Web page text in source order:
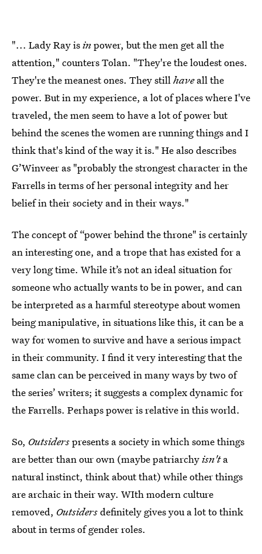
"... Lady Ray isinpower, but the men get all the
attention," counters Tolan. "They're the loudest ones.
They're the meanest ones. They stillhaveall the
power. But in my experience, a lot of places where I've
traveled, the men seem to have a lot of power but
behind the scenes the women are running things and I
think that's kind of the way it is." He also describes
G’Winveer as "probably the strongest character in the
Farrells in terms of her personal integrity and her
belief in their society and in their ways."
The concept of “power behind the throne" is certainly
an interesting one, and a trope that has existed for a
very long time. While it’s not an ideal situation for
someone who actually wants to be in power, and can
be interpreted as a harmful stereotype about women
being manipulative, in situations like this, it can be a
way for women to survive and have a serious impact
in their community. I find it very interesting that the
same clan can be perceived in many ways by two of
the series’ writers; it suggests a complex dynamic for
the Farrells. Perhaps power is relative in this world.
So, Outsiderspresents a society in which some things
are better than our own (maybe patriarchyisn'ta
natural instinct, think about that) while other things
are archaic in their way. WIth modern culture
removed, Outsidersdefinitely gives you a lot to think
about in terms of gender roles.